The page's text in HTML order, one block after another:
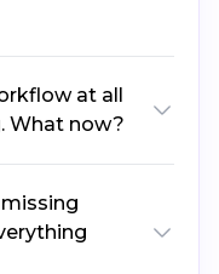
at all
What now?